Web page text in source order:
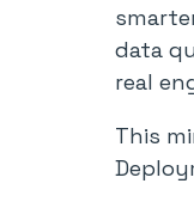
data
real
This